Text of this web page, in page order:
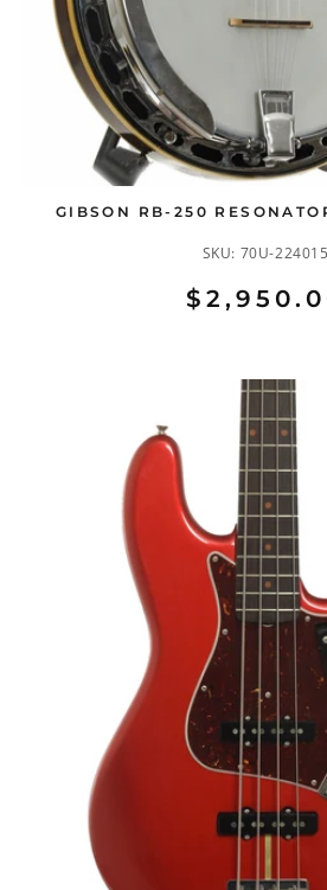
GIBSON RB-250
SKU: 70U-224015